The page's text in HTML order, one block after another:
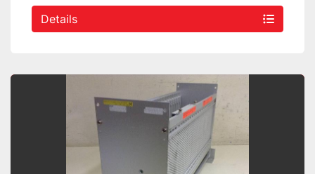
Details